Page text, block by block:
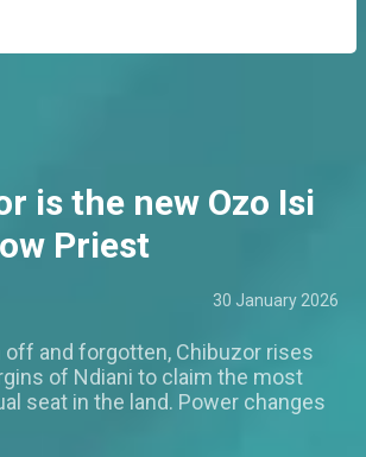
is the new Ozo Isi
Priest
30 January 2026
off and forgotten, Chibuzor rises
of Ndiani to claim the most
seat in the land. Power changes